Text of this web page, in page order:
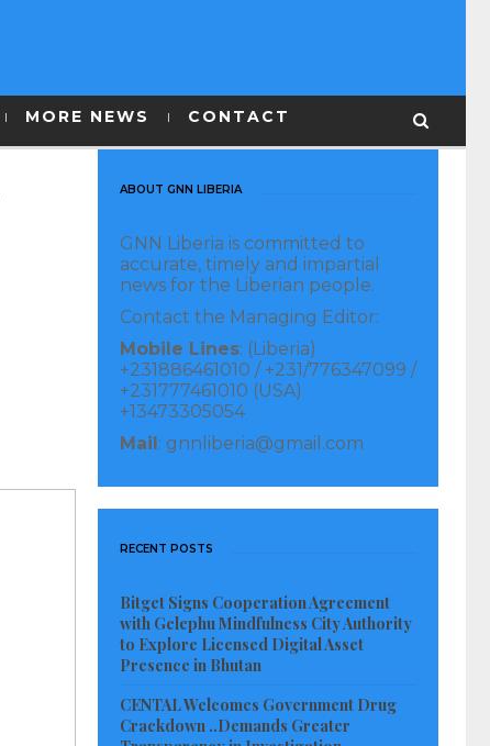
MORE NEWS CONTACT
ABOUT GNN LIBERIA
GNN Liberia is committed to
accurate, timely and impartial
news for the Liberian people.
Contact the Managing Editor:
Mobile Lines: (Liberia)
+231886461010 / +231/776347099 /
+231777461010 (USA)
+13473305054
Mail: gnnliberia@gmail.com
RECENT POSTS
Bitget Signs Cooperation Agreement
with Gelephu Mindfulness City Authority
to Explore Licensed Digital Asset
Presence in Bhutan
CENTAL Welcomes Government Drug
Crackdown ..Demands Greater